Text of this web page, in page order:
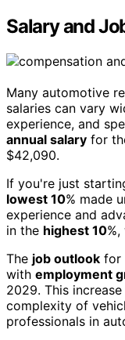
Salary and
Many automotive
salaries can vary
experience, and
annual salary for
$42,090.
If you're just
lowest 10% made
experience and
in the highest 10
The job outlook for
with employment
2029. This
complexity of
professionals in